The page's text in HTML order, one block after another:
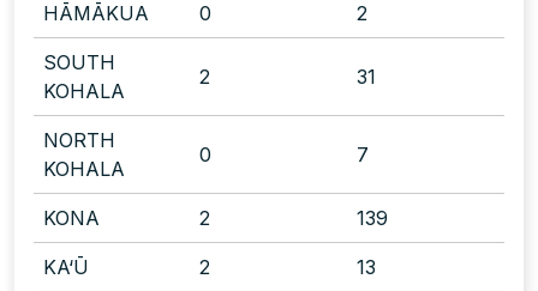
HĀMĀKUA 0 2
SOUTH
KOHALA
2 31
NORTH
KOHALA
0 7
KONA 2 139
KA‘Ū 2 13